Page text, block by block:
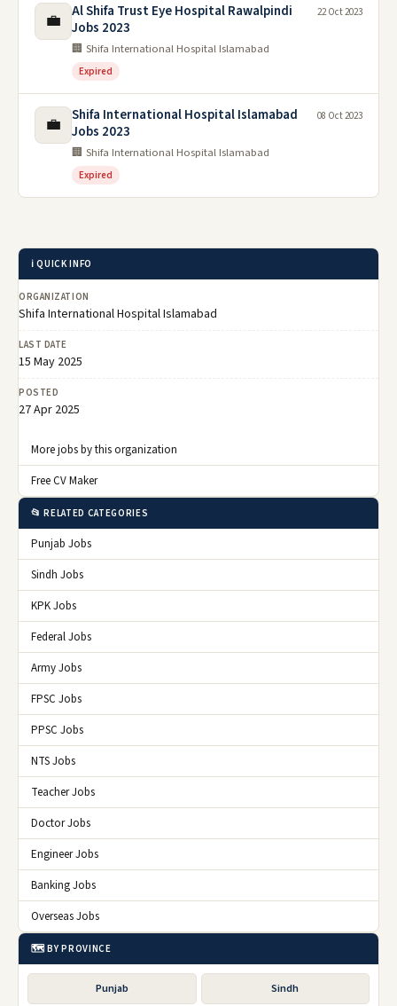
💼
Al Shifa Trust Eye Hospital Rawalpindi
Jobs 2023
🏢 Shifa International Hospital Islamabad
Expired
22 Oct 2023
💼
Shifa International Hospital Islamabad
Jobs 2023
🏢 Shifa International Hospital Islamabad
Expired
08 Oct 2023
ℹ️ QUICK INFO
ORGANIZATION
Shifa International Hospital Islamabad
LAST DATE
15 May 2025
POSTED
27 Apr 2025
More jobs by this organization
Free CV Maker
📂 RELATED CATEGORIES
Punjab Jobs
Sindh Jobs
KPK Jobs
Federal Jobs
Army Jobs
FPSC Jobs
PPSC Jobs
NTS Jobs
Teacher Jobs
Doctor Jobs
Engineer Jobs
Banking Jobs
Overseas Jobs
🗺️ BY PROVINCE
Punjab Sindh